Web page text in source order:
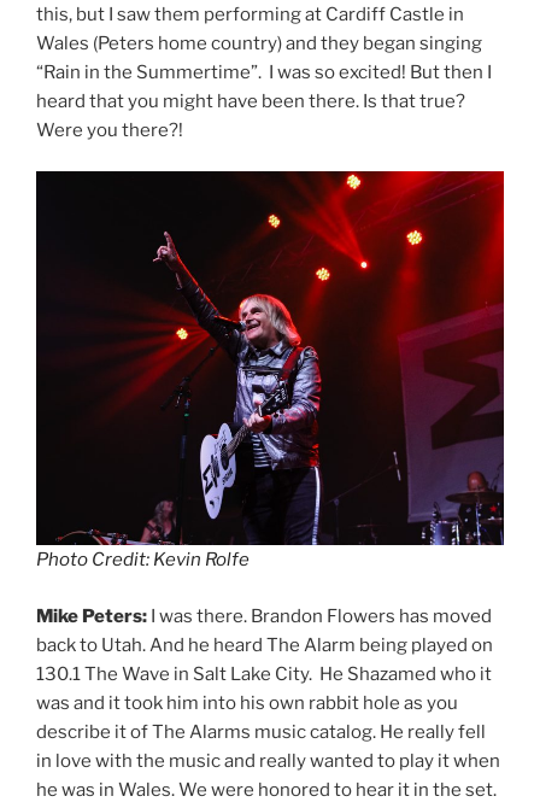
this, but I saw them performing at Cardiff Castle in
Wales (Peters home country) and they began singing
“Rain in the Summertime”. I was so excited! But then I
heard that you might have been there. Is that true?
Were you there?!
Photo Credit: Kevin Rolfe
Mike Peters: I was there. Brandon Flowers has moved
back to Utah. And he heard The Alarm being played on
130.1 The Wave in Salt Lake City. He Shazamed who it
was and it took him into his own rabbit hole as you
describe it of The Alarms music catalog. He really fell
in love with the music and really wanted to play it when
he was in Wales. We were honored to hear it in the set.